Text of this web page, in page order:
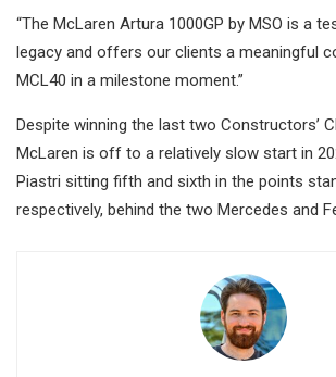
“The McLaren Artura 1000GP by MSO is a
legacy and offers our clients a meaningful
MCL40 in a milestone moment.”
Despite winning the last two Constructors’
McLaren is off to a relatively slow start in
Piastri sitting fifth and sixth in the points
respectively, behind the two Mercedes and